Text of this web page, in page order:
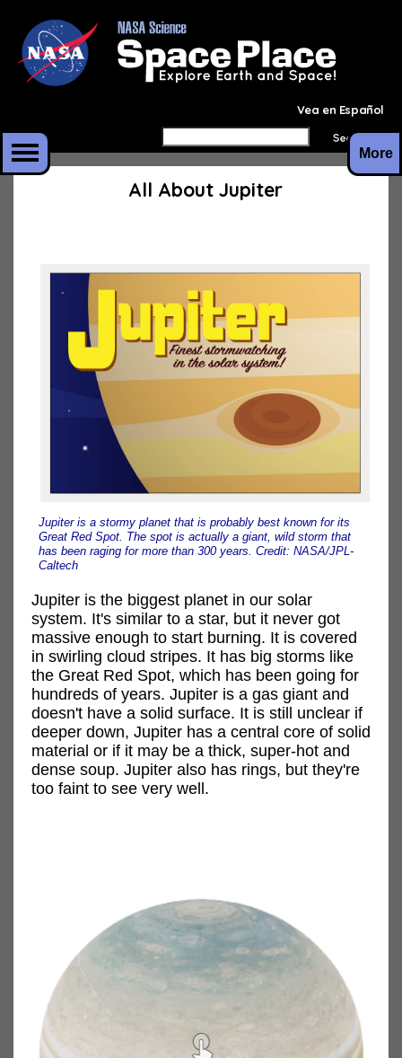
Vea en Español
All About Jupiter
Jupiter is a stormy planet that is probably best known for its
Great Red Spot. The spot is actually a giant, wild storm that
has been raging for more than 300 years. Credit: NASA/JPL-
Caltech
Jupiter is the biggest planet in our solar
system. It's similar to a star, but it never got
massive enough to start burning. It is covered
in swirling cloud stripes. It has big storms like
the Great Red Spot, which has been going for
hundreds of years. Jupiter is a gas giant and
doesn't have a solid surface. It is still unclear if
deeper down, Jupiter has a central core of solid
material or if it may be a thick, super-hot and
dense soup. Jupiter also has rings, but they're
too faint to see very well.
More